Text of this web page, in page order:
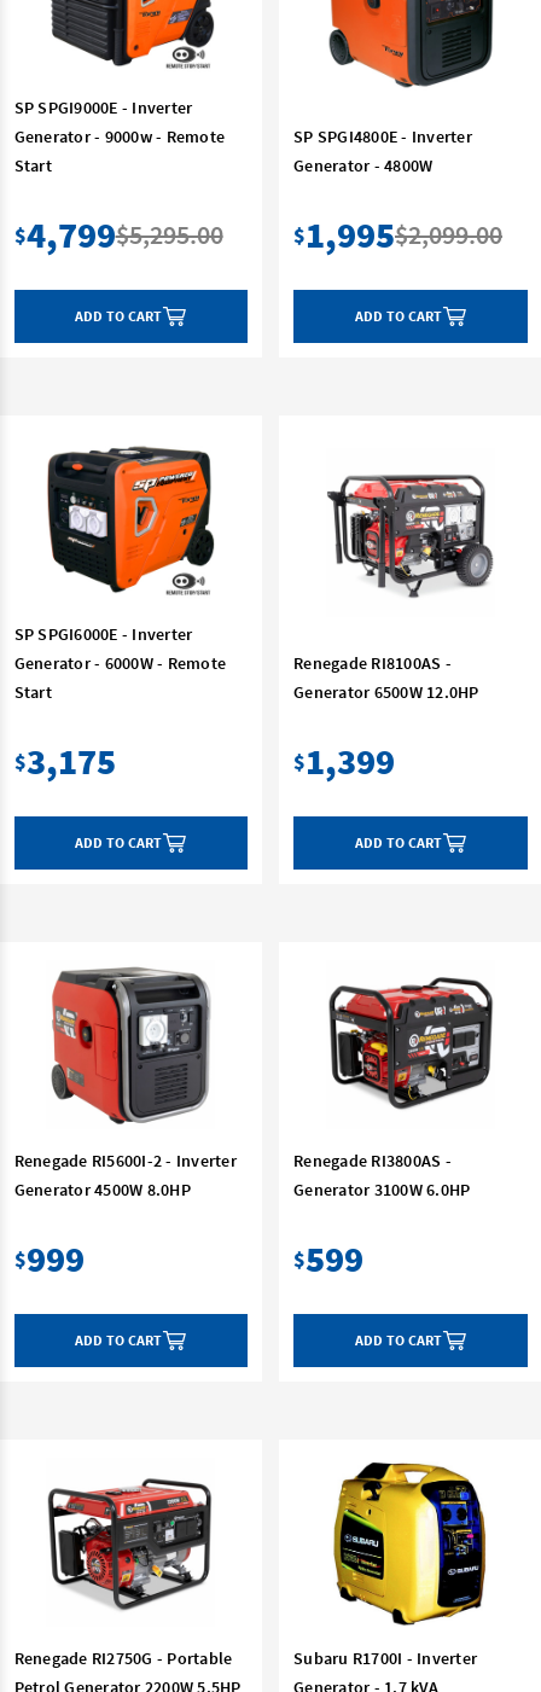
SP SPGI9000E - Inverter
Generator - 9000w - Remote
Start
$4,799$5,295.00
ADD TO CART
SP SPGI4800E - Inverter
Generator - 4800W
$1,995$2,099.00
ADD TO CART
SP SPGI6000E - Inverter
Generator - 6000W - Remote
Start
$3,175
ADD TO CART
Renegade RI8100AS -
Generator 6500W 12.0HP
$1,399
ADD TO CART
Renegade RI5600I-2 - Inverter
Generator 4500W 8.0HP
$999
ADD TO CART
Renegade RI3800AS -
Generator 3100W 6.0HP
$599
ADD TO CART
Renegade RI2750G - Portable
Petrol Generator 2200W 5.5HP
Subaru R1700I - Inverter
Generator - 1.7 kVA